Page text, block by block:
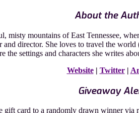
About the
mountains of East Tennessee,
director. She loves to travel the
the settings and characters she writes
Website| Twitter|
Giveaway
card to a randomly drawn winner via